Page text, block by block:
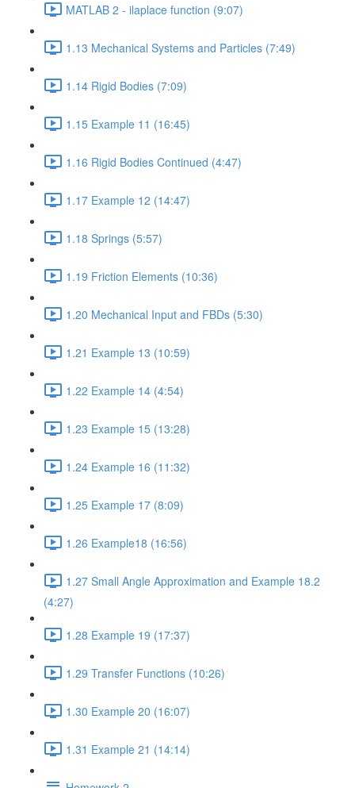
MATLAB 2 - ilaplace function (9:07)
1.13 Mechanical Systems and Particles (7:49)
1.14 Rigid Bodies (7:09)
1.15 Example 11 (16:45)
1.16 Rigid Bodies Continued (4:47)
1.17 Example 12 (14:47)
1.18 Springs (5:57)
1.19 Friction Elements (10:36)
1.20 Mechanical Input and FBDs (5:30)
1.21 Example 13 (10:59)
1.22 Example 14 (4:54)
1.23 Example 15 (13:28)
1.24 Example 16 (11:32)
1.25 Example 17 (8:09)
1.26 Example18 (16:56)
1.27 Small Angle Approximation and Example 18.2
(4:27)
1.28 Example 19 (17:37)
1.29 Transfer Functions (10:26)
1.30 Example 20 (16:07)
1.31 Example 21 (14:14)